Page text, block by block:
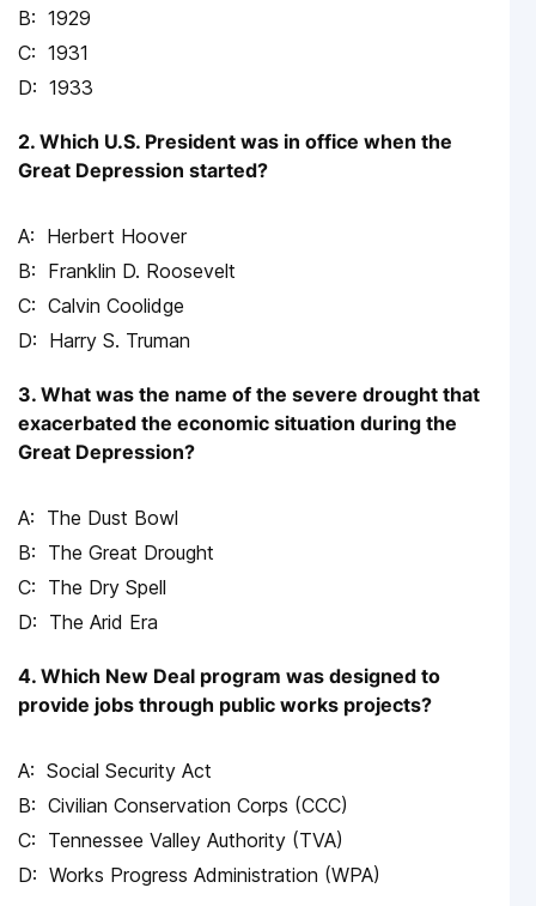
1929
1931
1933
2. Which U.S. President was in office when the
Great Depression started?
Herbert Hoover
Franklin D. Roosevelt
Calvin Coolidge
Harry S. Truman
3. What was the name of the severe drought that
exacerbated the economic situation during the
Great Depression?
The Dust Bowl
The Great Drought
The Dry Spell
The Arid Era
4. Which New Deal program was designed to
provide jobs through public works projects?
Social Security Act
Civilian Conservation Corps (CCC)
Tennessee Valley Authority (TVA)
Works Progress Administration (WPA)